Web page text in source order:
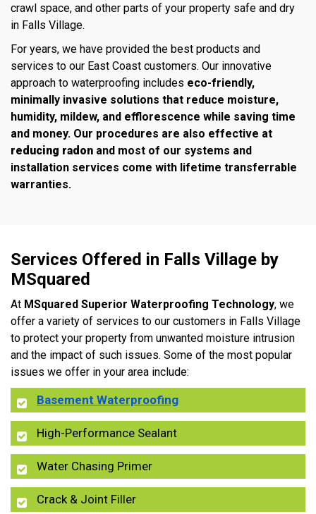
crawl space, and other parts of your property safe and dry
in Falls Village.
For years, we have provided the best products and
services to our East Coast customers. Our innovative
approach to waterproofing includes eco-friendly,
minimally invasive solutions that reduce moisture,
humidity, mildew, and efflorescence while saving time
and money. Our procedures are also effective at
reducing radon and most of our systems and
installation services come with lifetime transferrable
warranties.
Services Offered in Falls Village by
MSquared
At MSquared Superior Waterproofing Technology, we
offer a variety of services to our customers in Falls Village
to protect your property from unwanted moisture intrusion
and the impact of such issues. Some of the most popular
issues we offer in your area include:
Basement Waterproofing
High-Performance Sealant
Water Chasing Primer
Crack & Joint Filler